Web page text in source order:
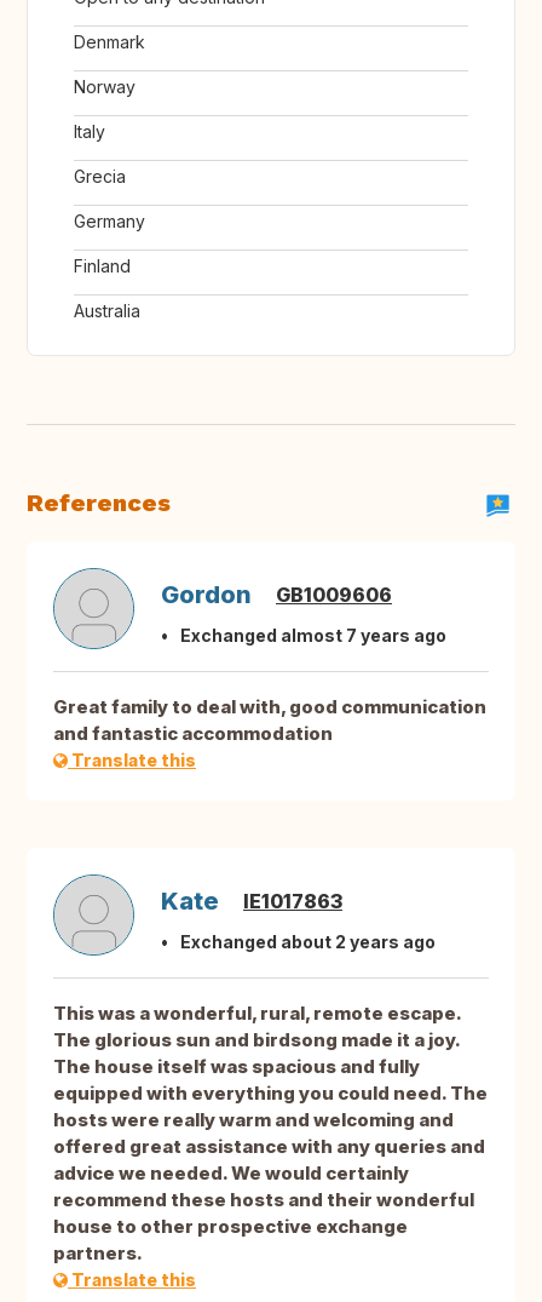
Denmark
Norway
Italy
Grecia
Germany
Finland
Australia
References
Gordon GB1009606
Exchanged almost 7 years ago
Great family to deal with, good communication
and fantastic accommodation
Translate this
Kate IE1017863
Exchanged about 2 years ago
This was a wonderful, rural, remote escape.
The glorious sun and birdsong made it a joy.
The house itself was spacious and fully
equipped with everything you could need. The
hosts were really warm and welcoming and
offered great assistance with any queries and
advice we needed. We would certainly
recommend these hosts and their wonderful
house to other prospective exchange
partners.
Translate this